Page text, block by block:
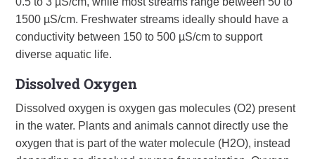
1500 µS/cm. Freshwater streams ideally should have a
conductivity between 150 to 500 µS/cm to support
diverse aquatic life.
Dissolved Oxygen
Dissolved oxygen is oxygen gas molecules (O2) present
in the water. Plants and animals cannot directly use the
oxygen that is part of the water molecule (H2O), instead